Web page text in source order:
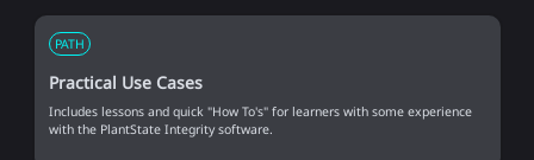
PATH
Practical Use Cases
Includes lessons and quick "How To's" for learners with some experience
with the PlantState Integrity software.